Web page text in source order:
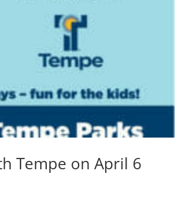
Tempe on April 6